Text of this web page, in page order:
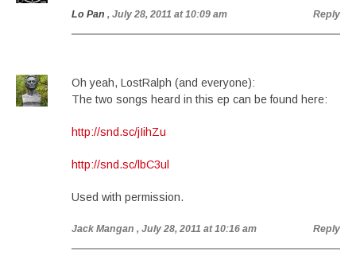
Lo Pan , July 28, 2011 at 10:09 am Reply
Oh yeah, LostRalph (and everyone):
The two songs heard in this ep can be found here:
http://snd.sc/jIihZu
http://snd.sc/lbC3ul
Used with permission.
Jack Mangan , July 28, 2011 at 10:16 am Reply